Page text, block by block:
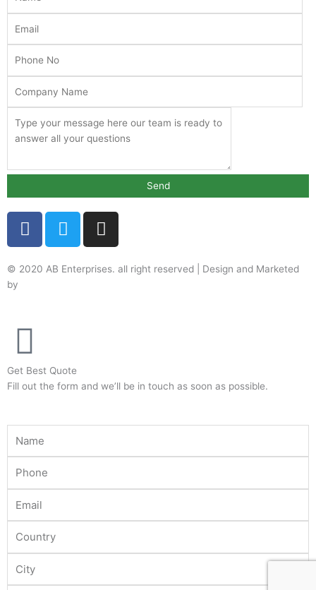
© 2020 AB Enterprises. all right reserved | Design and Marketed
by
F
a
e
o
-
f
T
w
t
I
n
t
Get Best Quote
Fill out the form and we’ll be in touch as soon as possible.